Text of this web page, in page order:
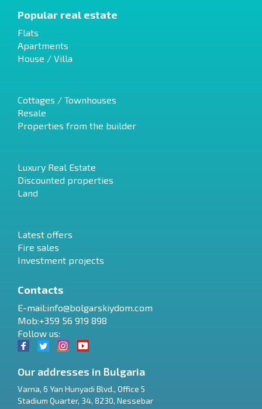
Popular real estate
Flats
Apartments
House / Villa
Cottages / Townhouses
Resale
Properties from the builder
Luxury Real Estate
Discounted properties
Land
Latest offers
Fire sales
Investment projects
Contacts
E-mail:info@bolgarskiydom.com
Mob:+359 56 919 898
Follow us:
Our addresses in Bulgaria
Varna, 6 Yan Hunyadi Blvd., Office 5
Stadium Quarter, 34, 8230, Nessebar